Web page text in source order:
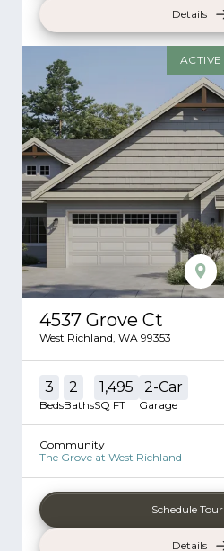
Details
ACTIVE
4537 Grove Ct
West Richland WA 99353
3
Beds
2
Baths
1,495
SQ FT
2-Car
Garage
Community
The Grove at West Richland
Schedule Tour
Details